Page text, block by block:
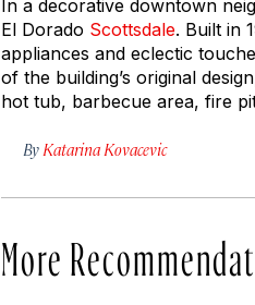
In a decorative downtown
El Dorado Scottsdale. Built in
appliances and eclectic
of the building’s original
hot tub, barbecue area, fire
By Katarina Kovacevic
More